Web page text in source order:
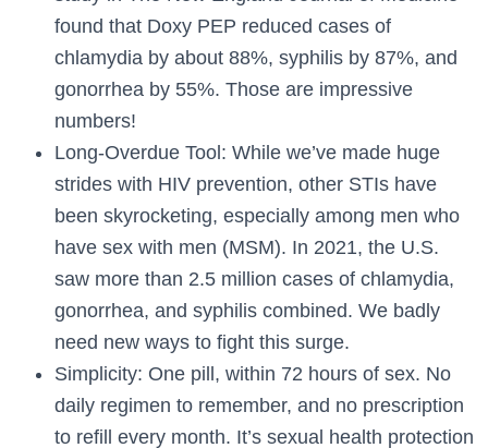
found that Doxy PEP reduced cases of
chlamydia by about 88%, syphilis by 87%, and
gonorrhea by 55%. Those are impressive
numbers!
Long-Overdue Tool: While we’ve made huge
strides with HIV prevention, other STIs have
been skyrocketing, especially among men who
have sex with men (MSM). In 2021, the U.S.
saw more than 2.5 million cases of chlamydia,
gonorrhea, and syphilis combined. We badly
need new ways to fight this surge.
Simplicity: One pill, within 72 hours of sex. No
daily regimen to remember, and no prescription
to refill every month. It’s sexual health protection